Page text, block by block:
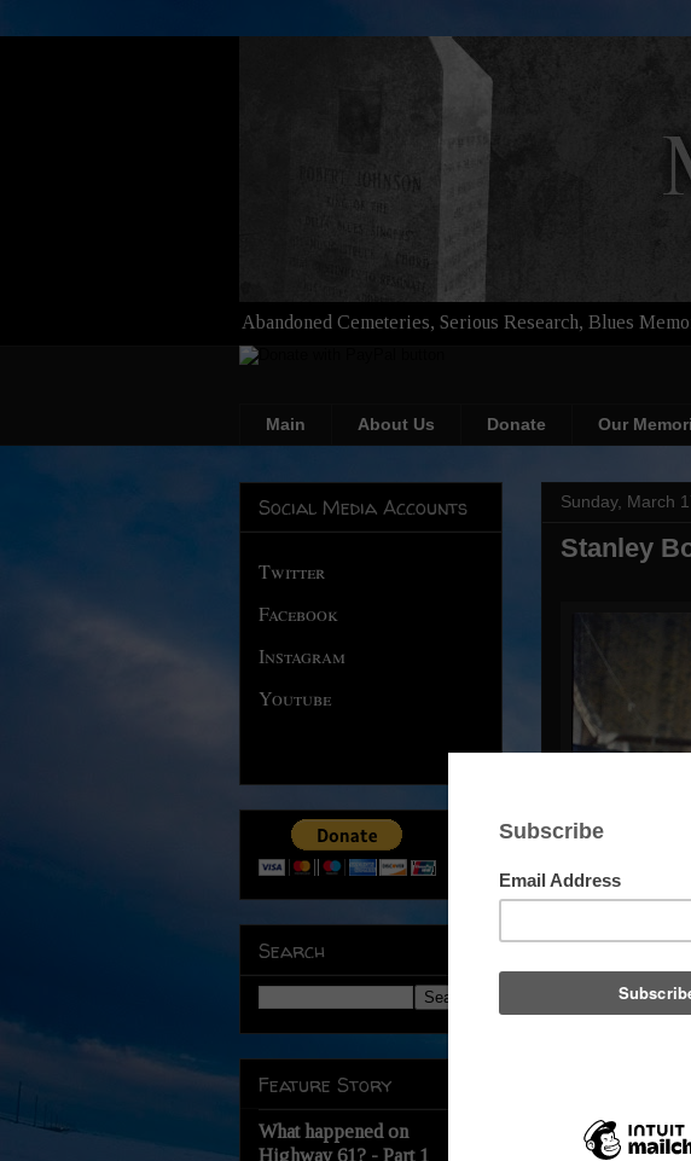
Abandoned Cemeteries, Serious Research, Blues
Main About Us Donate Our
Sunday, March
Stanley
deeper than the
That is what
Social Media Accounts
Twitter
Facebook
Instagram
Youtube
Search
Feature Story
What happened on
Highway 61? - Part 1